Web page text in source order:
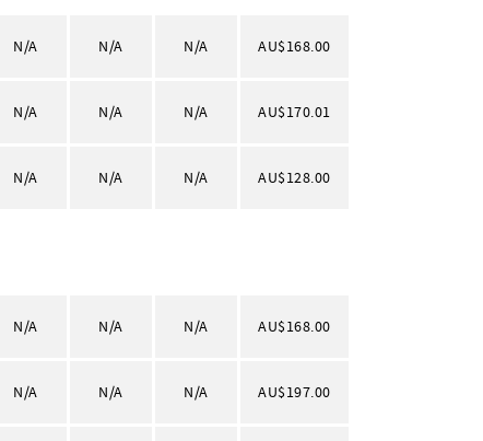
N/A N/A N/A AU$168.00
N/A N/A N/A AU$170.01
N/A N/A N/A AU$128.00
N/A N/A N/A AU$168.00
N/A N/A N/A AU$197.00